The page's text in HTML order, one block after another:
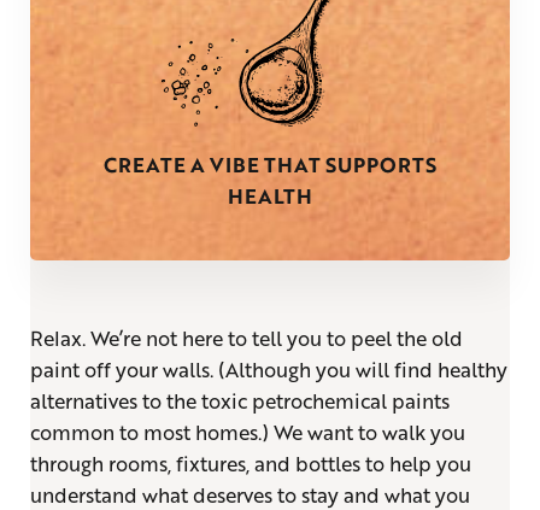
CREATE A VIBE THAT SUPPORTS
HEALTH
Relax. We’re not here to tell you to peel the old
paint off your walls. (Although you will find healthy
alternatives to the toxic petrochemical paints
common to most homes.) We want to walk you
through rooms, fixtures, and bottles to help you
understand what deserves to stay and what you